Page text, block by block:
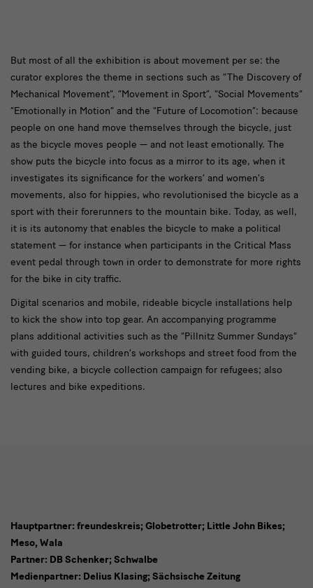
text2
But most of all the exhibition is about movement per se: the
curator explores the theme in sections such as “The Discovery of
Mechanical Movement”, “Movement in Sport”, “Social Movements”
“Emotionally in Motion” and the “Future of Locomotion”: because
people on one hand move themselves through the bicycle, just
as the bicycle moves people — and not least emotionally. The
show puts the bicycle into focus as a mirror to its age, when it
investigates its significance for the workers’ and women’s
movements, also for hippies, who revolutionised the bicycle as a
sport with their forerunners to the mountain bike. Today, as well,
it is its autonomy that enables the bicycle to make a political
statement — for instance when participants in the Critical Mass
event pedal through town in order to demonstrate for more rights
for the bike in city traffic.
Digital scenarios and mobile, rideable bicycle installations help
to kick the show into top gear. An accompanying programme
plans additional activities such as the “Pillnitz Summer Sundays”
with guided tours, children’s workshops and street food from the
vending bike, a bicycle collection campaign for refugees; also
lectures and bike expeditions.
Sponsoren
Hauptpartner: freundeskreis; Globetrotter; Little John Bikes;
Meso, Wala
Partner: DB Schenker; Schwalbe
Medienpartner: Delius Klasing; Sächsische Zeitung